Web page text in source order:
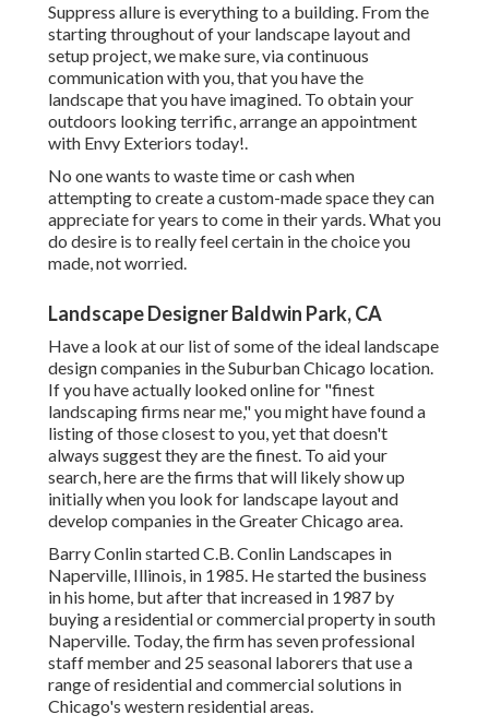
Suppress allure is everything to a building. From the
starting throughout of your landscape layout and
setup project, we make sure, via continuous
communication with you, that you have the
landscape that you have imagined. To obtain your
outdoors looking terrific, arrange an appointment
with Envy Exteriors today!.
No one wants to waste time or cash when
attempting to create a custom-made space they can
appreciate for years to come in their yards. What you
do desire is to really feel certain in the choice you
made, not worried.
Landscape Designer Baldwin Park, CA
Have a look at our list of some of the ideal landscape
design companies in the Suburban Chicago location.
If you have actually looked online for "finest
landscaping firms near me," you might have found a
listing of those closest to you, yet that doesn't
always suggest they are the finest. To aid your
search, here are the firms that will likely show up
initially when you look for landscape layout and
develop companies in the Greater Chicago area.
Barry Conlin started C.B. Conlin Landscapes in
Naperville, Illinois, in 1985. He started the business
in his home, but after that increased in 1987 by
buying a residential or commercial property in south
Naperville. Today, the firm has seven professional
staff member and 25 seasonal laborers that use a
range of residential and commercial solutions in
Chicago's western residential areas.